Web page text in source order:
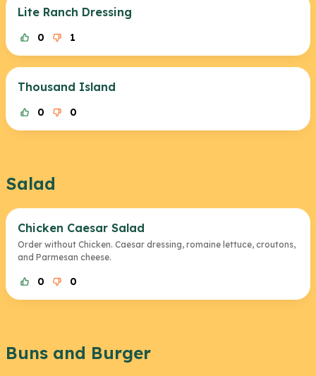
Lite Ranch Dressing
0 1
Thousand Island
0 0
Salad
Chicken Caesar Salad
Order without Chicken. Caesar dressing, romaine lettuce, croutons,
and Parmesan cheese.
0 0
Buns and Burger